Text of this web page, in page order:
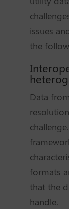
issues
the
Data
formats
that the
handle.